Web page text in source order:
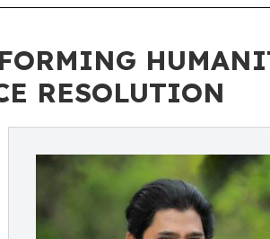
RESOLUTION